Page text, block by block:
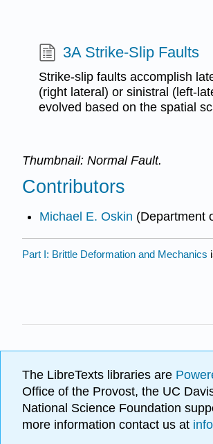
3A Strike-Slip Faults
Strike-slip faults accomplish
(right lateral) or sinistral (left-
evolved based on the spatial
Thumbnail: Normal Fault.
Contributors
Michael E. Oskin (Department
Part I: Brittle Deformation and Mechanics
The LibreTexts libraries are
Office of the Provost, the UC
National Science Foundation
more information contact us at